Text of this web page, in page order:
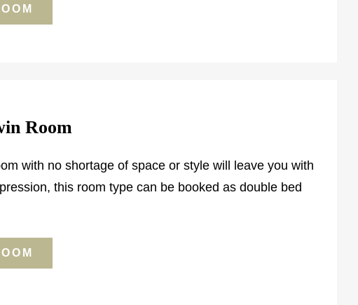
Room
with no shortage of space or style will leave you with
this room type can be booked as double bed